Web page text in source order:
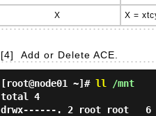
X X =
[4] Add or Delete ACE.
[root@node01 ~]# ll
/mnt
total 4
drwx------. 2 root root   6